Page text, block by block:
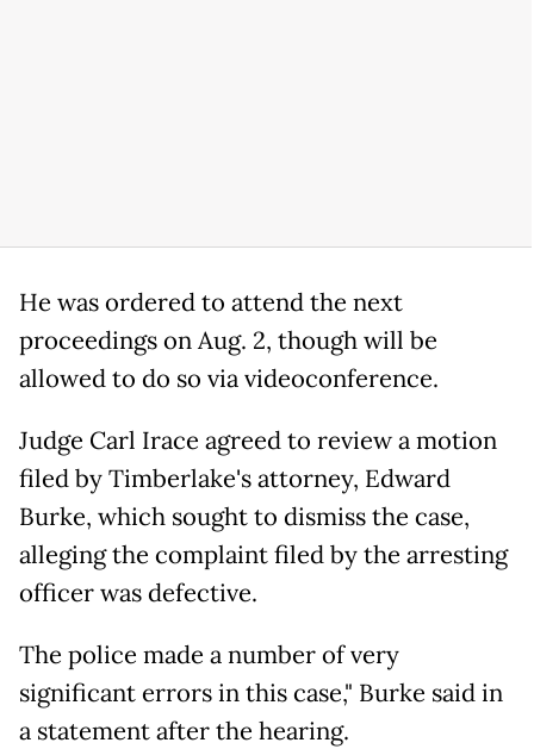
He was ordered to attend the next
proceedings on Aug. 2, though will be
allowed to do so via videoconference.
Judge Carl Irace agreed to review a motion
filed by Timberlake's attorney, Edward
Burke, which sought to dismiss the case,
alleging the complaint filed by the arresting
officer was defective.
The police made a number of very
significant errors in this case," Burke said in
a statement after the hearing.